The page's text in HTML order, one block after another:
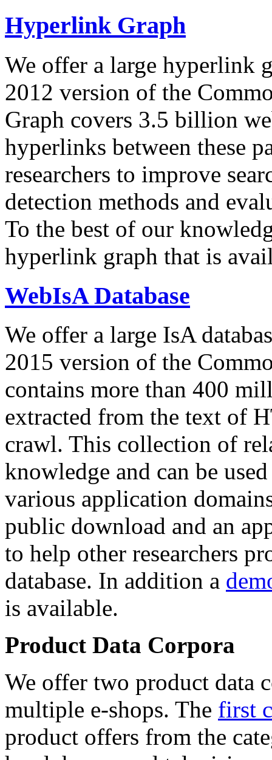
Hyperlink Graph
We offer a large hyperlink
2012 version of the
Graph covers 3.5 billion
hyperlinks between these
researchers to improve
detection methods and
To the best of our
hyperlink graph that is
WebIsA Database
We offer a large IsA
2015 version of the
contains more than 400
extracted from the text of
crawl. This collection of
knowledge and can be
various application
public download and an
to help other researchers
database. In addition a
is available.
Product Data Corpora
We offer two product data
multiple e-shops. The first
product offers from the